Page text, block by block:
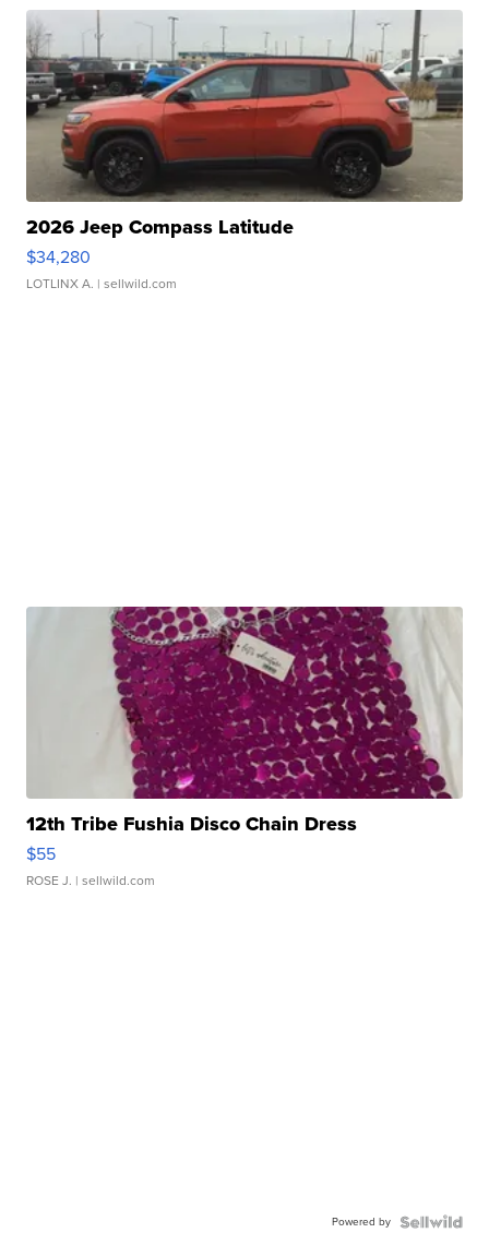
2026 Jeep Compass Latitude
$34,280
LOTLINX A. | sellwild.com
12th Tribe Fushia Disco Chain Dress
$55
ROSE J. | sellwild.com
Powered by